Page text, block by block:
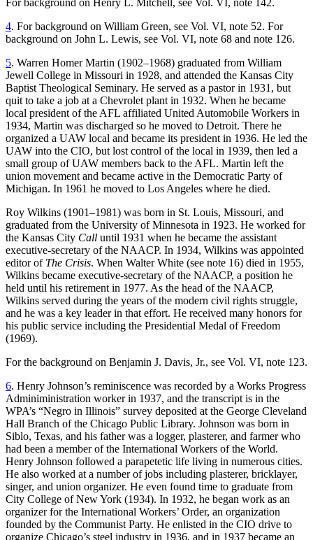
For background on Henry L. Mitchell, see Vol. VI, note 142.
4. For background on William Green, see Vol. VI, note 52. For
background on John L. Lewis, see Vol. VI, note 68 and note 126.
5. Warren Homer Martin (1902–1968) graduated from William
Jewell College in Missouri in 1928, and attended the Kansas City
Baptist Theological Seminary. He served as a pastor in 1931, but
quit to take a job at a Chevrolet plant in 1932. When he became
local president of the AFL affiliated United Automobile Workers in
1934, Martin was discharged so he moved to Detroit. There he
organized a UAW local and became its president in 1936. He led the
UAW into the CIO, but lost control of the local in 1939, then led a
small group of UAW members back to the AFL. Martin left the
union movement and became active in the Democratic Party of
Michigan. In 1961 he moved to Los Angeles where he died.
Roy Wilkins (1901–1981) was born in St. Louis, Missouri, and
graduated from the University of Minnesota in 1923. He worked for
the Kansas City Call until 1931 when he became the assistant
executive-secretary of the NAACP. In 1934, Wilkins was appointed
editor of The Crisis. When Walter White (see note 16) died in 1955,
Wilkins became executive-secretary of the NAACP, a position he
held until his retirement in 1977. As the head of the NAACP,
Wilkins served during the years of the modern civil rights struggle,
and he was a key leader in that effort. He received many honors for
his public service including the Presidential Medal of Freedom
(1969).
For the background on Benjamin J. Davis, Jr., see Vol. VI, note 123.
6. Henry Johnson’s reminiscence was recorded by a Works Progress
Adminiministration worker in 1937, and the transcript is in the
WPA’s “Negro in Illinois” survey deposited at the George Cleveland
Hall Branch of the Chicago Public Library. Johnson was born in
Siblo, Texas, and his father was a logger, plasterer, and farmer who
had been a member of the International Workers of the World.
Henry Johnson followed a parapetetic life living in numerous cities.
He also worked at a number of jobs including plasterer, bricklayer,
singer, and union organizer. He even found time to graduate from
City College of New York (1934). In 1932, he began work as an
organizer for the International Workers’ Order, an organization
founded by the Communist Party. He enlisted in the CIO drive to
organize Chicago’s steel industry in 1936, and in 1937 became an